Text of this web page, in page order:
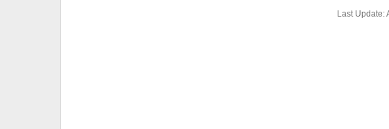
Last Update: